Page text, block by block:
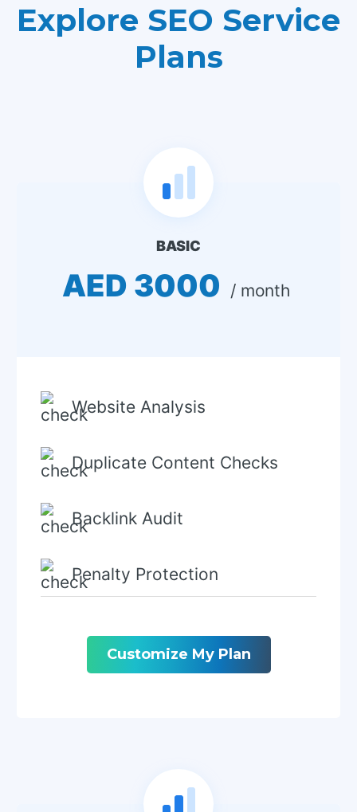
Explore SEO Service
Plans
BASIC
AED 3000 / month
Website Analysis
Duplicate Content Checks
Backlink Audit
Penalty Protection
Baseline Rank Report
Customize My Plan